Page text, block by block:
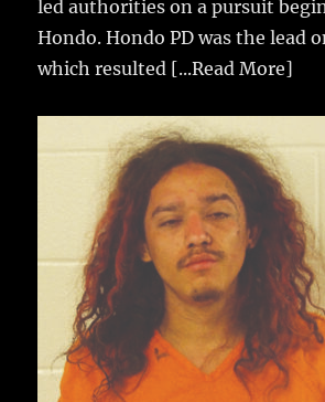
led authorities on a pursuit
Hondo. Hondo PD was the lead
which resulted [...Read More]